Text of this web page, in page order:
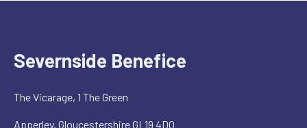
Severnside Benefice
The Vicarage, 1 The Green
Apperley, Gloucestershire GL19 4DQ